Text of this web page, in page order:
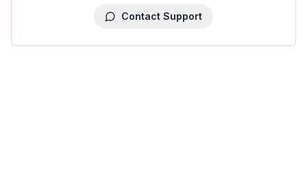
Contact Support